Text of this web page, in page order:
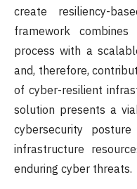
create resiliency-
framework combines
process with a
and, therefore,
of cyber-resilient
solution presents a
cybersecurity
infrastructure
enduring cyber threats.